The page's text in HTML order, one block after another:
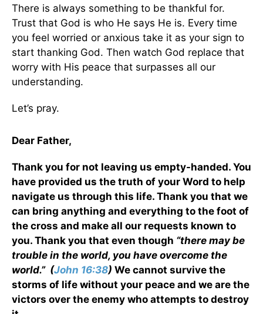
There is always something to be thankful for.
Trust that God is who He says He is. Every time
you feel worried or anxious take it as your sign to
start thanking God. Then watch God replace that
worry with His peace that surpasses all our
understanding.
Let’s pray.
Dear Father,
Thank you for not leaving us empty-handed. You
have provided us the truth of your Word to help
navigate us through this life. Thank you that we
can bring anything and everything to the foot of
the cross and make all our requests known to
you. Thank you that even though “there may be
trouble in the world, you have overcome the
world.” (John 16:38) We cannot survive the
storms of life without your peace and we are the
victors over the enemy who attempts to destroy